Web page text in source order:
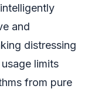
and
distressing
limits
from pure